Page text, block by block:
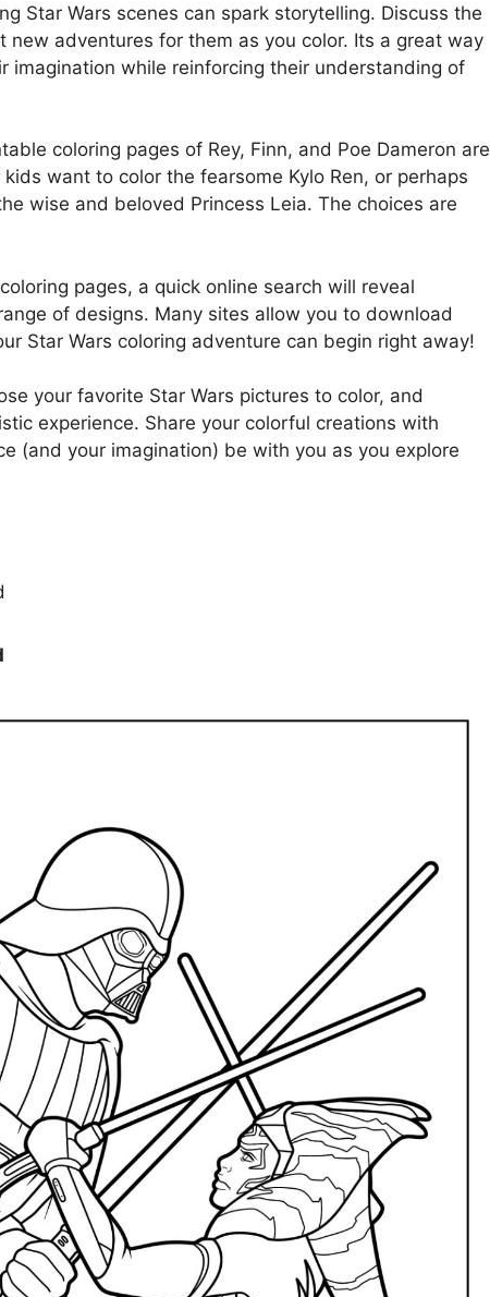
Star Wars scenes can spark storytelling. Discuss the
new adventures for them as you color. Its a great way
imagination while reinforcing their understanding of
coloring pages of Rey, Finn, and Poe Dameron are
want to color the fearsome Kylo Ren, or perhaps
wise and beloved Princess Leia. The choices are
pages, a quick online search will reveal
of designs. Many sites allow you to download
Star Wars coloring adventure can begin right away!
your favorite Star Wars pictures to color, and
experience. Share your colorful creations with
(and your imagination) be with you as you explore